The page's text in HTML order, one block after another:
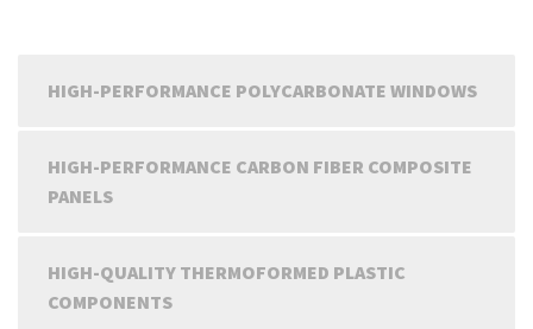
HIGH-PERFORMANCE POLYCARBONATE WINDOWS
HIGH-PERFORMANCE CARBON FIBER COMPOSITE
PANELS
HIGH-QUALITY THERMOFORMED PLASTIC
COMPONENTS